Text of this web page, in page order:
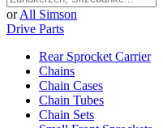
or All Simson
Drive Parts
Rear Sprocket Carrier
Chains
Chain Cases
Chain Tubes
Chain Sets